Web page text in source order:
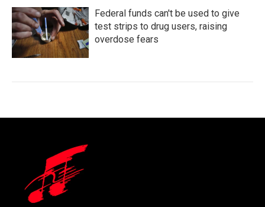
Federal funds can't be used to give
test strips to drug users, raising
overdose fears